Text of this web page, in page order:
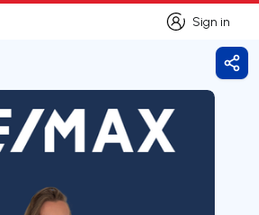
Sign in
Sign in